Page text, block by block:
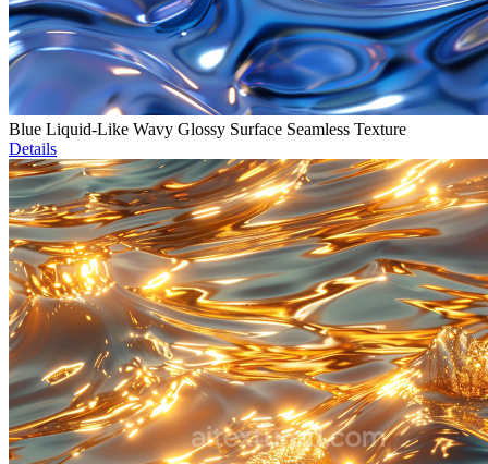
Blue Liquid-Like Wavy Glossy Surface Seamless Texture
Details